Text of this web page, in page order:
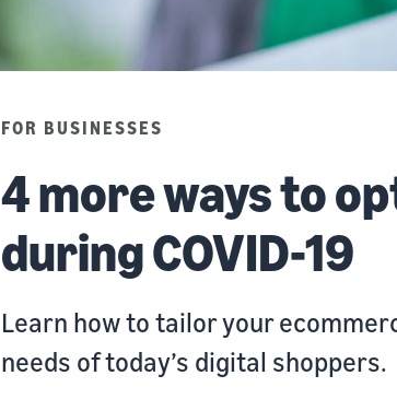
FOR BUSINESSES
4 more ways to
during COVID-19
Learn how to tailor your
needs of today’s digital shoppers.